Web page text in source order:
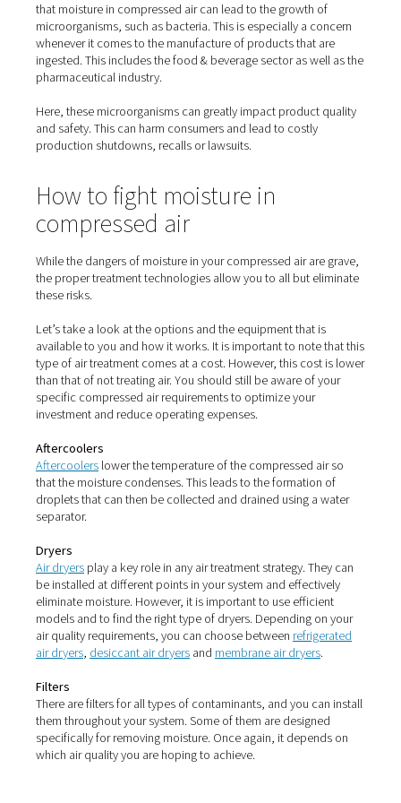
How moisture can ruin your
products – with devastating
consequences
While water sustains life on our planet, it can do a lot
in compressed air systems. This especially applies to
products and substances. Take just about any powder,
many of those that are used in the food industry. Mix
water and they become clumpy. If it’s flour, then it
unusable. Sugar becomes a sticky mess.
In either case, customers won’t appreciate what they’ll
when they open the package. An even more serious
that moisture in compressed air can lead to the growth
whenever it comes to the manufacture of products that
ingested. This includes the food & beverage sector as
pharmaceutical industry.
and safety. This can harm consumers and lead to costly
production shutdowns, recalls or lawsuits.
How to fight moisture in
compressed air
While the dangers of moisture in your compressed air
the proper treatment technologies allow you to all but